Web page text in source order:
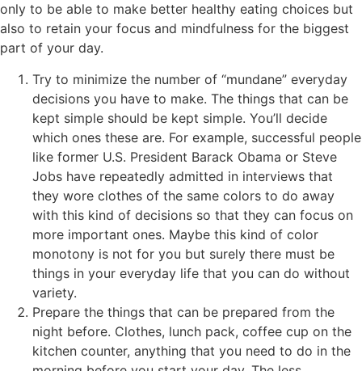
only to be able to make better healthy eating choices but
also to retain your focus and mindfulness for the biggest
part of your day.
Try to minimize the number of “mundane” everyday
decisions you have to make. The things that can be
kept simple should be kept simple. You’ll decide
which ones these are. For example, successful people
like former U.S. President Barack Obama or Steve
Jobs have repeatedly admitted in interviews that
they wore clothes of the same colors to do away
with this kind of decisions so that they can focus on
more important ones. Maybe this kind of color
monotony is not for you but surely there must be
things in your everyday life that you can do without
variety.
Prepare the things that can be prepared from the
night before. Clothes, lunch pack, coffee cup on the
kitchen counter, anything that you need to do in the